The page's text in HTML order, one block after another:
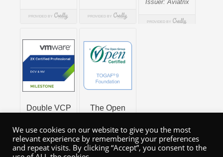
We use cookies on our website to give you the most
relevant experience by remembering your preferences
and repeat visits. By clicking “Accept”, you consent to the